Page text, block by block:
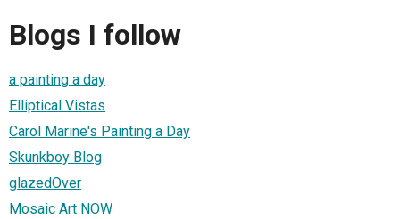
Blogs I follow
a painting a day
Elliptical Vistas
Carol Marine's Painting a Day
Skunkboy Blog
glazedOver
Mosaic Art NOW